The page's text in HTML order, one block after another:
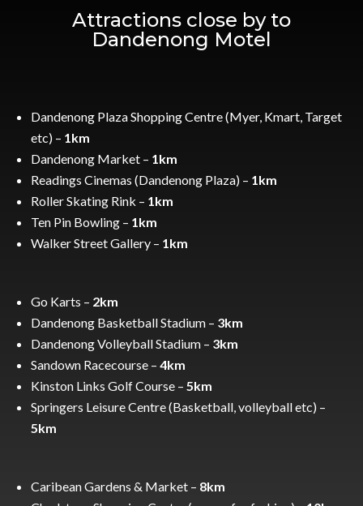
Attractions close by to
Dandenong Motel
Dandenong Plaza Shopping Centre (Myer, Kmart, Target
etc) – 1km
Dandenong Market – 1km
Readings Cinemas (Dandenong Plaza) – 1km
Roller Skating Rink – 1km
Ten Pin Bowling – 1km
Walker Street Gallery – 1km
Go Karts – 2km
Dandenong Basketball Stadium – 3km
Dandenong Volleyball Stadium – 3km
Sandown Racecourse –4km
Kinston Links Golf Course –5km
Springers Leisure Centre (Basketball, volleyball etc) –
5km
Caribean Gardens & Market – 8km